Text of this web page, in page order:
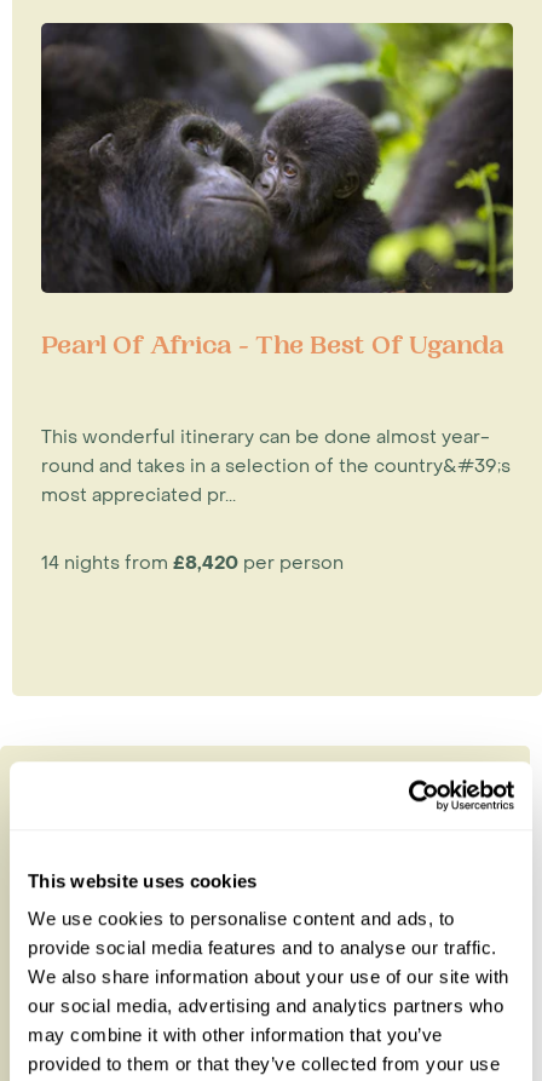
This website uses cookies
We use cookies to personalise content and ads, to
provide social media features and to analyse our traffic.
We also share information about your use of our site with
our social media, advertising and analytics partners who
may combine it with other information that you’ve
provided to them or that they’ve collected from your use
Pearl Of Africa - The Best Of Uganda
This wonderful itinerary can be done almost year-
round and takes in a selection of the country&#39;s
most appreciated pr...
14 nights from £8,420 per person